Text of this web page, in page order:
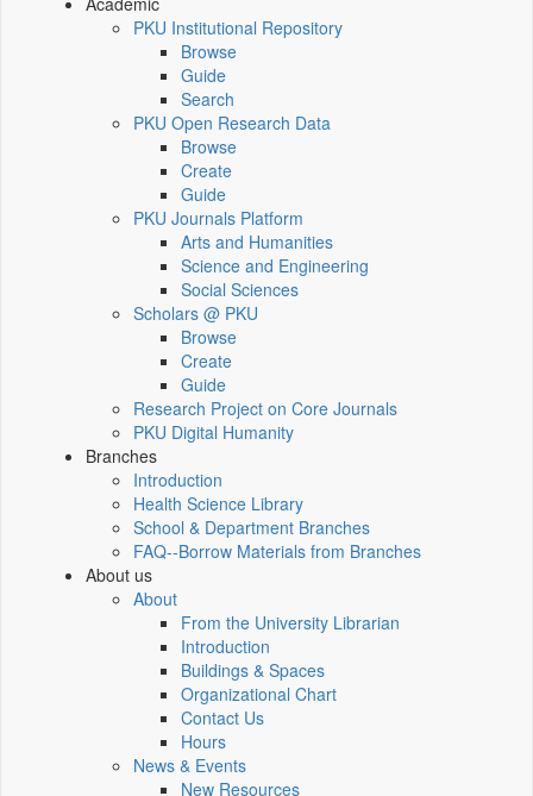
PKU Institutional Repository
Browse
Guide
Search
PKU Open Research Data
Browse
Create
Guide
PKU Journals Platform
Arts and Humanities
Science and Engineering
Social Sciences
Scholars @ PKU
Browse
Create
Guide
Research Project on Core Journals
PKU Digital Humanity
Branches
Introduction
Health Science Library
School & Department Branches
FAQ--Borrow Materials from Branches
About us
About
From the University Librarian
Introduction
Buildings & Spaces
Organizational Chart
Contact Us
Hours
News & Events
New Resources